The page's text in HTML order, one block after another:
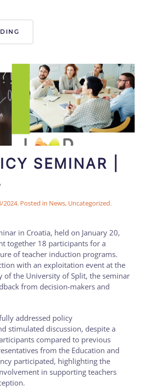
SEMINAR |
2024. Posted in News, Uncategorized.
in Croatia, held on January 20,
together 18 participants for a
of teacher induction programs.
with an exploitation event at the
of the University of Split, the seminar
from decision-makers and
addressed policy
stimulated discussion, despite a
compared to previous
from the Education and
participated, highlighting the
in supporting teachers